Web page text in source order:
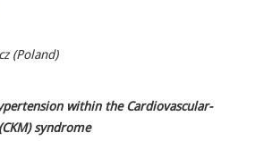
(Poland)
within the Cardiovascular-
syndrome